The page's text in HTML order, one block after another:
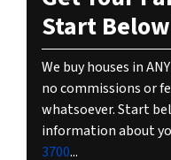
Start
We buy houses in
no commissions or
whatsoever. Start
information about
3700...